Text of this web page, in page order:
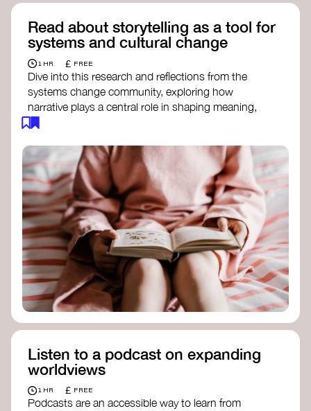
Read about storytelling as a tool for
systems and cultural change
1 HR £ FREE
Dive into this research and reflections from the
systems change community, exploring how
narrative plays a central role in shaping meaning,
influencing behaviours, and driving societal
The Features of Narratives
- Frameworks
Institute
Storytelling as sensemaking
- Collective
Change Lab
Using Story to Change Systems- Stanford
Social Innovation Review
Listen to a podcast on expanding
worldviews
1 HR £ FREE
Podcasts are an accessible way to learn from